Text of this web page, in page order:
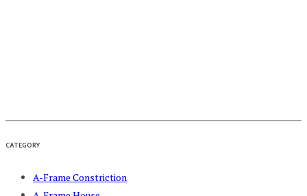
CATEGORY
A-Frame Constriction